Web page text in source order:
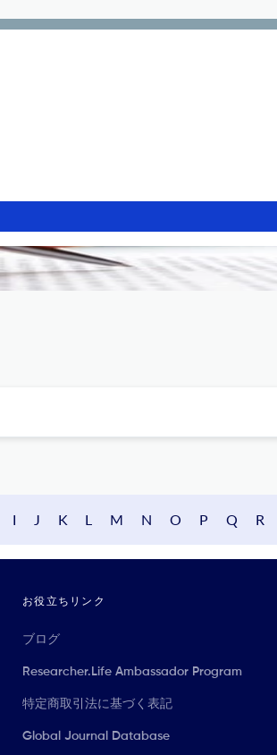
I J K L M N O P Q R
お役立ちリンク
ブログ
Researcher.Life Ambassador Program
特定商取引法に基づく表記
Global Journal Database